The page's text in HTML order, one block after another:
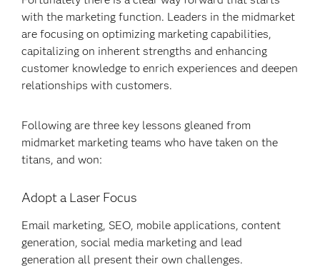
with the marketing function. Leaders in the midmarket
are focusing on optimizing marketing capabilities,
capitalizing on inherent strengths and enhancing
customer knowledge to enrich experiences and deepen
relationships with customers.
Following are three key lessons gleaned from
midmarket marketing teams who have taken on the
titans, and won:
Adopt a Laser Focus
Email marketing, SEO, mobile applications, content
generation, social media marketing and lead
generation all present their own challenges.